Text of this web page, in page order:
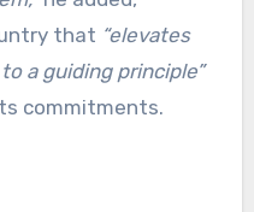
that “elevates
a guiding principle”
commitments.